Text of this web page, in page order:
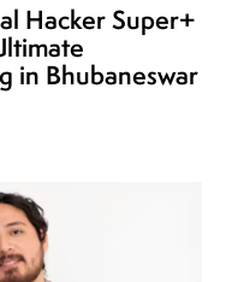
Hacker Super+
in Bhubaneswar